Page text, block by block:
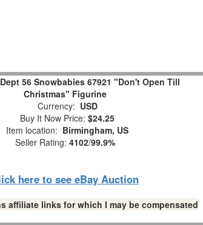
56 Snowbabies 67921 "Don't Open Till
Christmas" Figurine
Currency: USD
Buy It Now Price: $24.25
Item location: Birmingham, US
Seller Rating: 4102/99.9%
here to see eBay Auction
affiliate links for which I may be compensated